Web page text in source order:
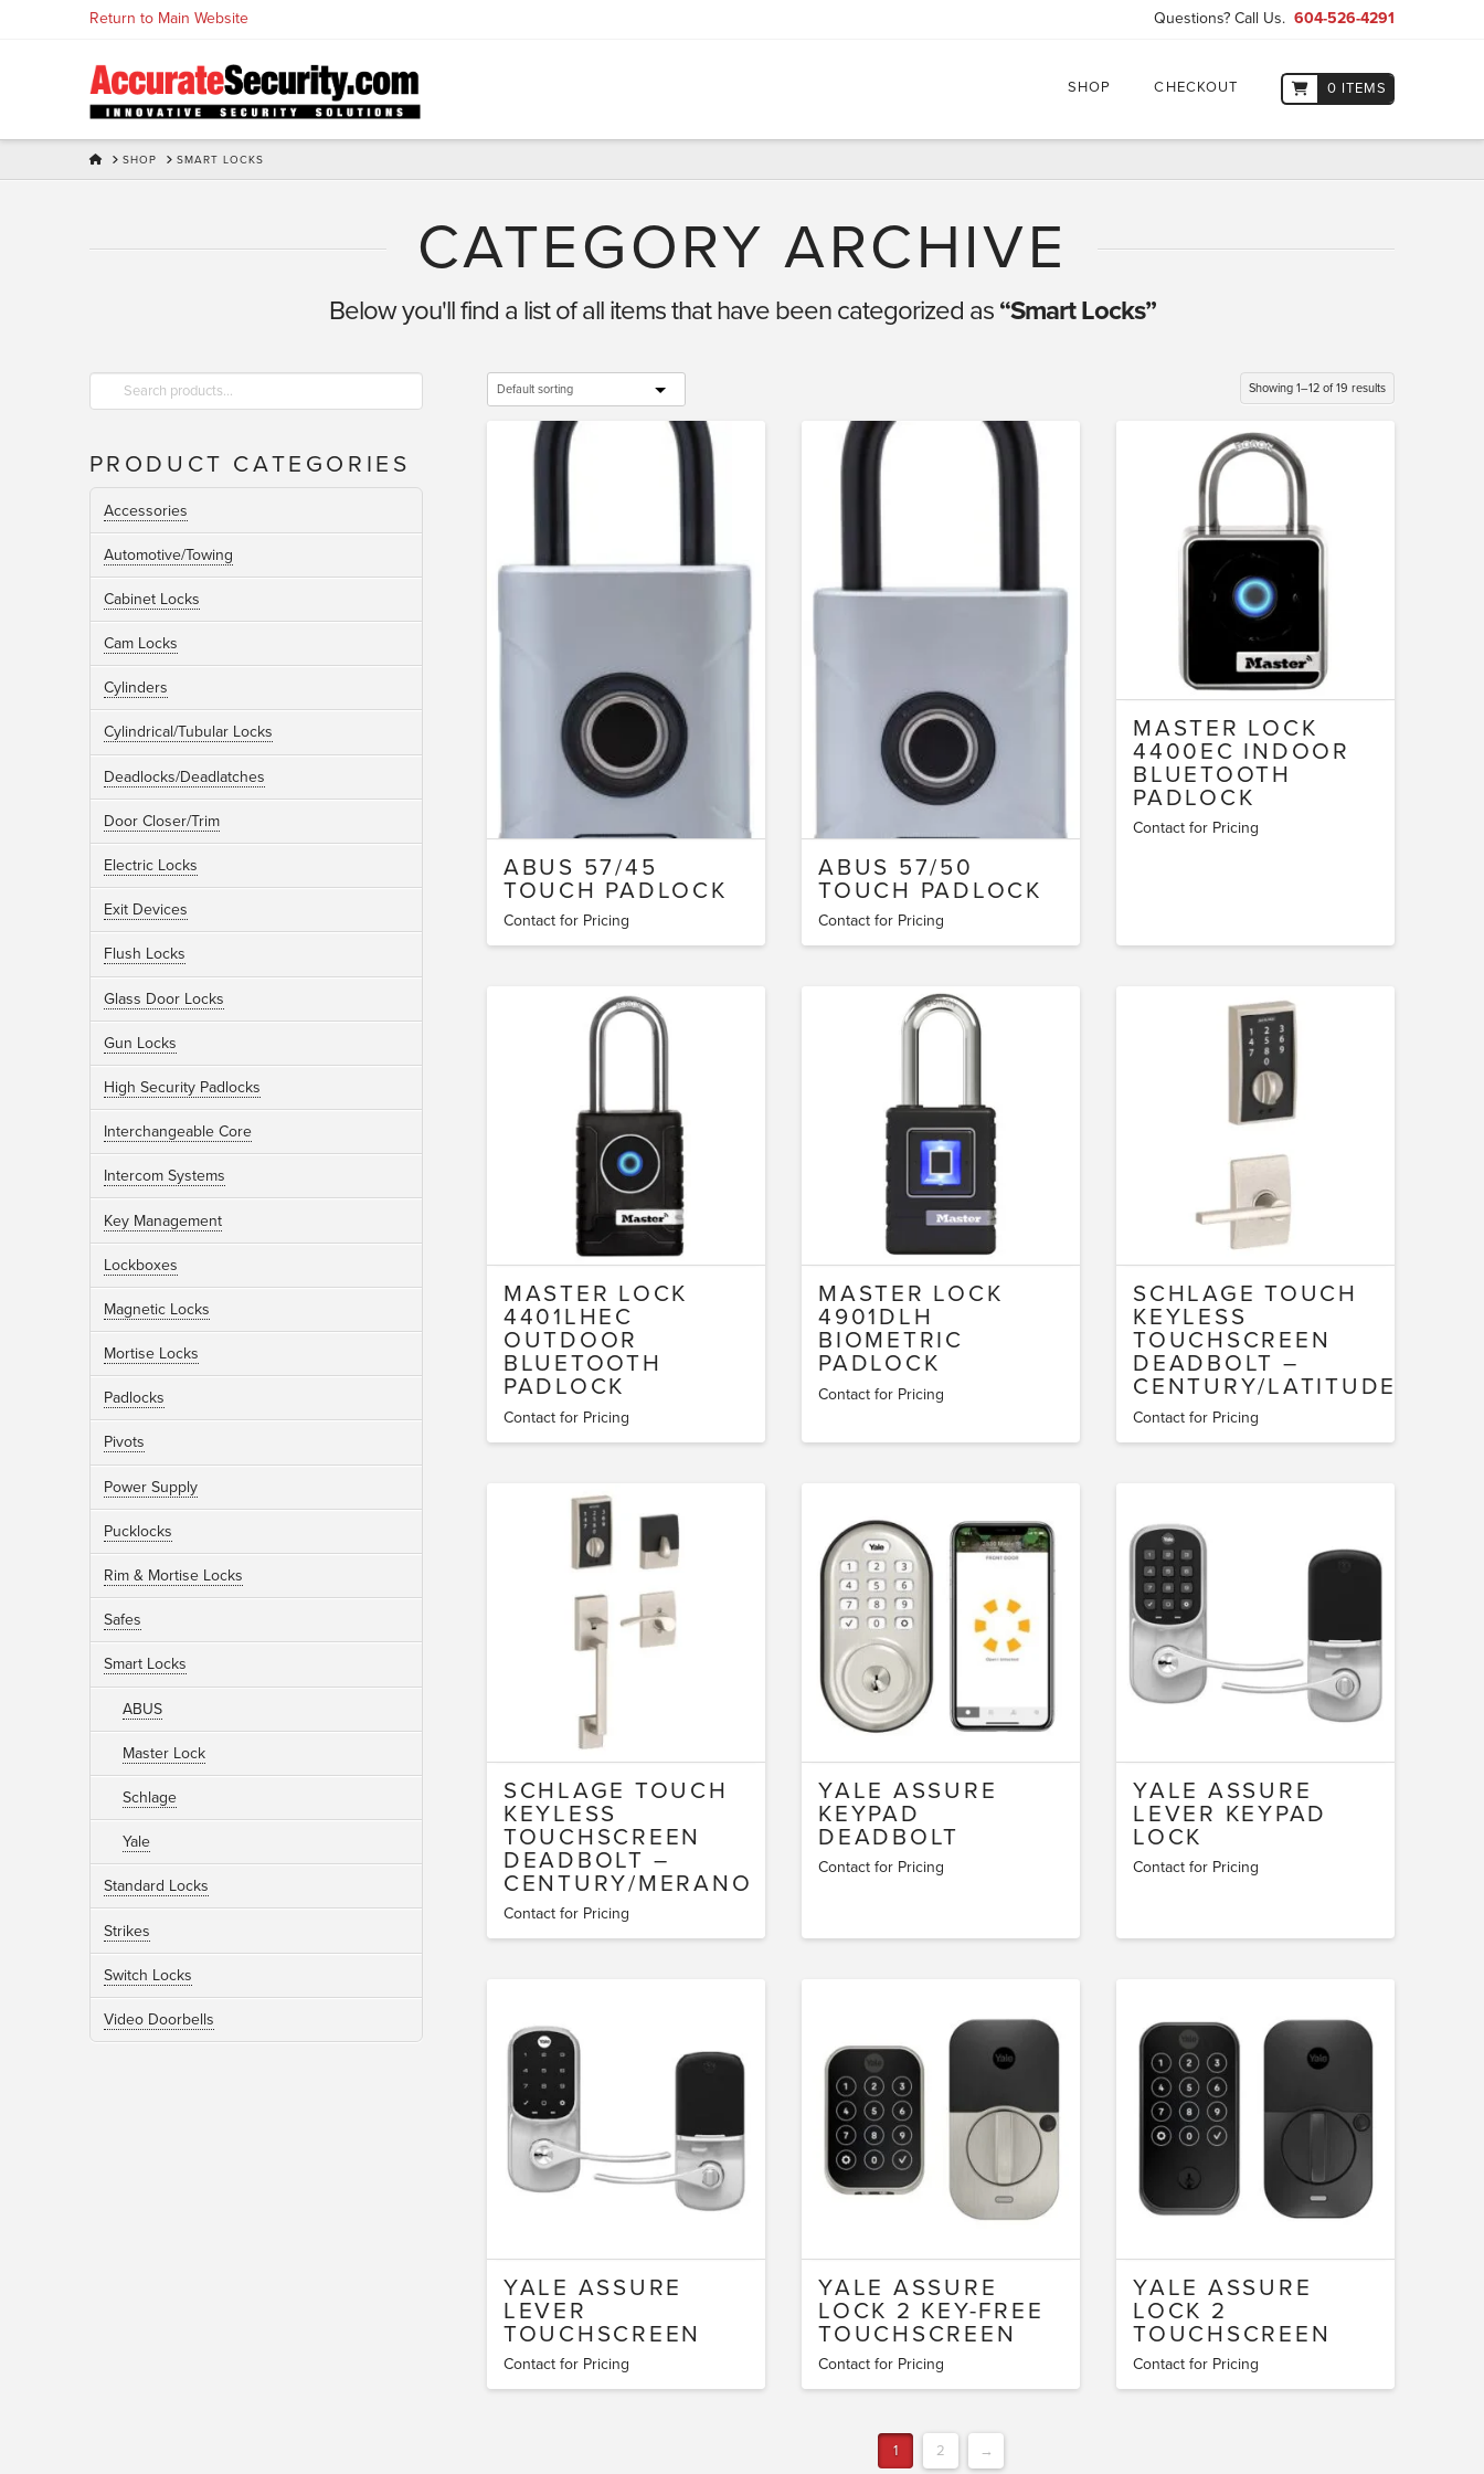
Return to Main Website Questions? Call Us.604-526-4291
SHOP CHECKOUT 0 ITEMS
HOMESHOP SMART LOCKS
CATEGORY ARCHIVE
Below you'll find a list of all items that have been categorized as “Smart Locks”
Showing 1–12 of 19 results
ABUS 57/45
TOUCH PADLOCK
Contact for Pricing
ABUS 57/50
TOUCH PADLOCK
Contact for Pricing
MASTER LOCK
4400EC INDOOR
BLUETOOTH
PADLOCK
Contact for Pricing
MASTER LOCK
4401LHEC
OUTDOOR
BLUETOOTH
PADLOCK
Contact for Pricing
MASTER LOCK
4901DLH
BIOMETRIC
PADLOCK
Contact for Pricing
SCHLAGE TOUCH
KEYLESS
TOUCHSCREEN
DEADBOLT –
CENTURY/LATITUDE
Contact for Pricing
SCHLAGE TOUCH
KEYLESS
TOUCHSCREEN
DEADBOLT –
CENTURY/MERANO
Contact for Pricing
YALE ASSURE
KEYPAD
DEADBOLT
Contact for Pricing
YALE ASSURE
LEVER KEYPAD
LOCK
Contact for Pricing
YALE ASSURE
LEVER
TOUCHSCREEN
Contact for Pricing
YALE ASSURE
LOCK 2 KEY-FREE
TOUCHSCREEN
Contact for Pricing
YALE ASSURE
LOCK 2
TOUCHSCREEN
Contact for Pricing
1 2 →
Search
for:
PRODUCT CATEGORIES
Accessories
Automotive/Towing
Cabinet Locks
Cam Locks
Cylinders
Cylindrical/Tubular Locks
Deadlocks/Deadlatches
Door Closer/Trim
Electric Locks
Exit Devices
Flush Locks
Glass Door Locks
Gun Locks
High Security Padlocks
Interchangeable Core
Intercom Systems
Key Management
Lockboxes
Magnetic Locks
Mortise Locks
Padlocks
Pivots
Power Supply
Pucklocks
Rim & Mortise Locks
Safes
Smart Locks
ABUS
Master Lock
Schlage
Yale
Standard Locks
Strikes
Switch Locks
Video Doorbells